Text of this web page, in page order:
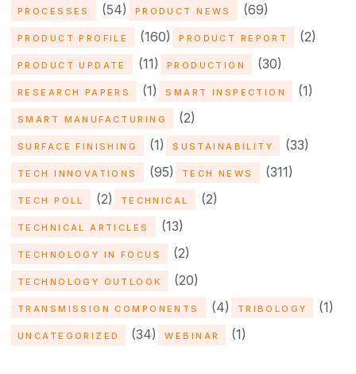
PROCESSES (54) PRODUCT NEWS (69)
PRODUCT PROFILE (160) PRODUCT REPORT (2)
PRODUCT UPDATE (11) PRODUCTION (30)
RESEARCH PAPERS (1) SMART INSPECTION (1)
SMART MANUFACTURING (2)
SURFACE FINISHING (1) SUSTAINABILITY (33)
TECH INNOVATIONS (95) TECH NEWS (311)
TECH POLL (2) TECHNICAL (2)
TECHNICAL ARTICLES (13)
TECHNOLOGY IN FOCUS (2)
TECHNOLOGY OUTLOOK (20)
TRANSMISSION COMPONENTS (4) TRIBOLOGY (1)
UNCATEGORIZED (34) WEBINAR (1)